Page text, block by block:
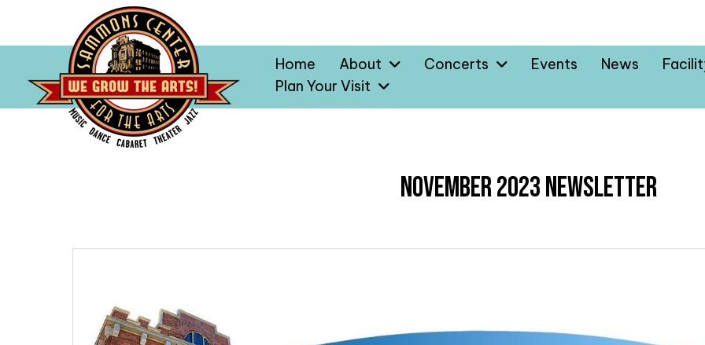
Home About Concerts Events News
Plan Your Visit
November 2023 Newsletter